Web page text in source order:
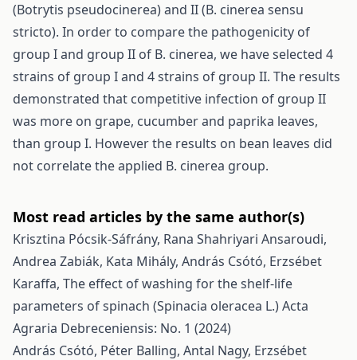
(Botrytis pseudocinerea) and II (B. cinerea sensu
stricto). In order to compare the pathogenicity of
group I and group II of B. cinerea, we have selected 4
strains of group I and 4 strains of group II. The results
demonstrated that competitive infection of group II
was more on grape, cucumber and paprika leaves,
than group I. However the results on bean leaves did
not correlate the applied B. cinerea group.
Most read articles by the same author(s)
Krisztina Pócsik-Sáfrány, Rana Shahriyari Ansaroudi,
Andrea Zabiák, Kata Mihály, András Csótó, Erzsébet
Karaffa, The effect of washing for the shelf-life
parameters of spinach (Spinacia oleracea L.)Acta
Agraria Debreceniensis: No. 1 (2024)
András Csótó, Péter Balling, Antal Nagy, Erzsébet